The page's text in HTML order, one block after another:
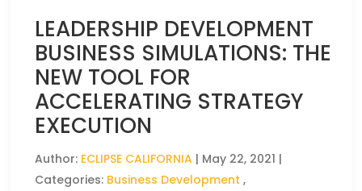
LEADERSHIP DEVELOPMENT
BUSINESS SIMULATIONS: THE
NEW TOOL FOR
ACCELERATING STRATEGY
EXECUTION
Author: ECLIPSE CALIFORNIA | May 22, 2021 |
Categories: Business Development ,